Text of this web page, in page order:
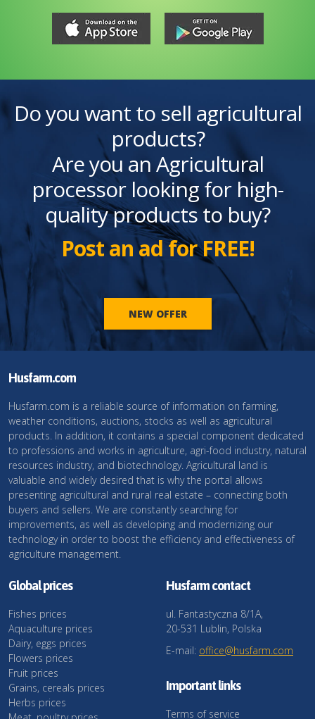
Do you want to sell agricultural
products?
Are you an Agricultural
processor looking for high-
quality products to buy?
Post an ad for FREE!
NEW OFFER
Husfarm.com
Husfarm.com is a reliable source of information on farming,
weather conditions, auctions, stocks as well as agricultural
products. In addition, it contains a special component dedicated
to professions and works in agriculture, agri-food industry, natural
resources industry, and biotechnology. Agricultural land is
valuable and widely desired that is why the portal allows
presenting agricultural and rural real estate – connecting both
buyers and sellers. We are constantly searching for
improvements, as well as developing and modernizing our
technology in order to boost the efficiency and effectiveness of
agriculture management.
Global prices
Fishes prices
Aquaculture prices
Dairy, eggs prices
Flowers prices
Fruit prices
Grains, cereals prices
Herbs prices
Husfarm contact
ul. Fantastyczna 8/1A,
20-531 Lublin, Polska
E-mail: office@husfarm.com
Important links
Terms of service